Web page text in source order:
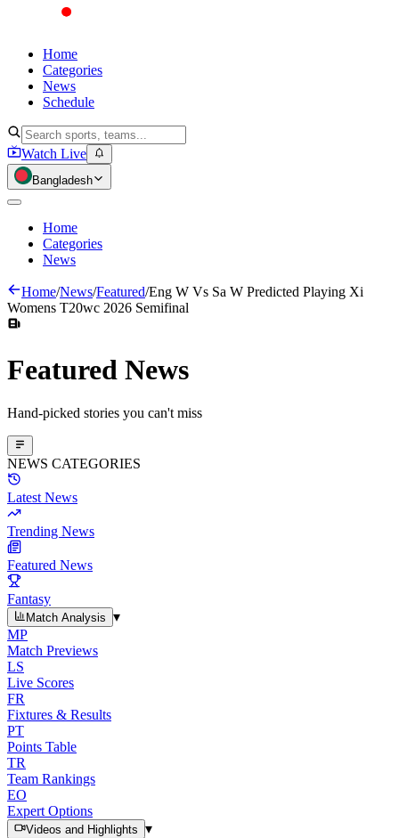
Home
Categories
News
Schedule
Watch Live
Bangladesh
Home
Categories
News
Home/News/Featured/Eng W Vs Sa W Predicted Playing Xi
Womens T20wc 2026 Semifinal
Featured News
Hand-picked stories you can't miss
NEWS CATEGORIES
Latest News
Trending News
Featured News
Fantasy
Match Analysis
▾
MP
Match Previews
LS
Live Scores
FR
Fixtures & Results
PT
Points Table
TR
Team Rankings
EO
Expert Options
Videos and Highlights
▾